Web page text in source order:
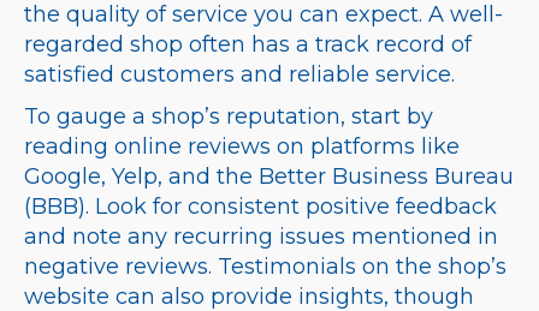
the quality of service you can expect. A well-
regarded shop often has a track record of
satisfied customers and reliable service.
To gauge a shop’s reputation, start by
reading online reviews on platforms like
Google, Yelp, and the Better Business Bureau
(BBB). Look for consistent positive feedback
and note any recurring issues mentioned in
negative reviews. Testimonials on the shop’s
website can also provide insights, though